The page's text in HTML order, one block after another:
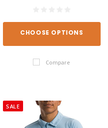
CHOOSE OPTIONS
Compare
SALE